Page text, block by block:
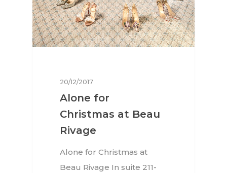
20/12/2017
Alone for
Christmas at Beau
Rivage
Alone for Christmas at
Beau Rivage In suite 211-